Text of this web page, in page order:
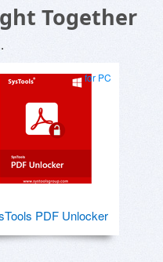
Together
for PC
PDF Unlocker